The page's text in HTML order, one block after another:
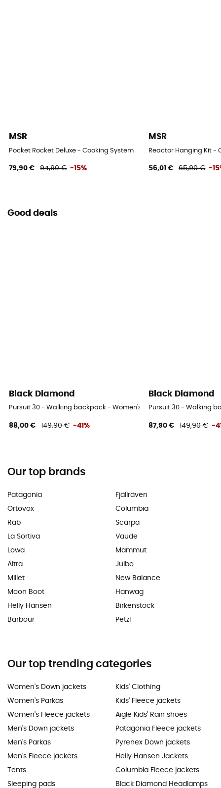
MSR
Pocket Rocket Deluxe - Cooking System
79,90 € 94,90 € -15%
MSR
Reactor Hanging Kit -
56,01 € 65,90 € -
Good deals
Black Diamond
Pursuit 30 - Walking backpack - Women's
88,00 € 149,90 € -41%
Black Diamond
Pursuit 30 - Walking
87,90 € 149,90 € -
Our top brands
Patagonia
Ortovox
Rab
La Sortiva
Lowa
Altra
Millet
Moon Boot
Helly Hansen
Barbour
Fjällräven
Columbia
Scarpa
Vaude
Mammut
Julbo
New Balance
Hanwag
Birkenstock
Petzl
Our top trending categories
Women's Down jackets
Women's Parkas
Women's Fleece jackets
Men's Down jackets
Men's Parkas
Men's Fleece jackets
Tents
Sleeping pads
Kids' Clothing
Kids' Fleece jackets
Aigle Kids' Rain shoes
Patagonia Fleece jackets
Pyrenex Down jackets
Helly Hansen Jackets
Columbia Fleece jackets
Black Diamond Headlamps